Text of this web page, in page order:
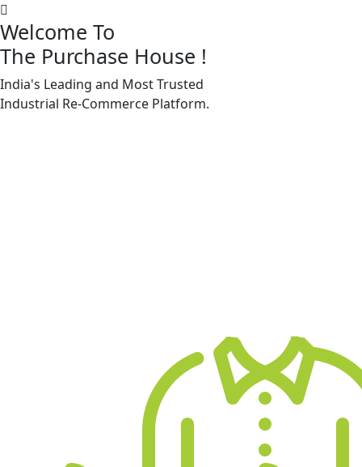
Welcome To
The Purchase House !
India's Leading and Most Trusted
Industrial Re-Commerce Platform.